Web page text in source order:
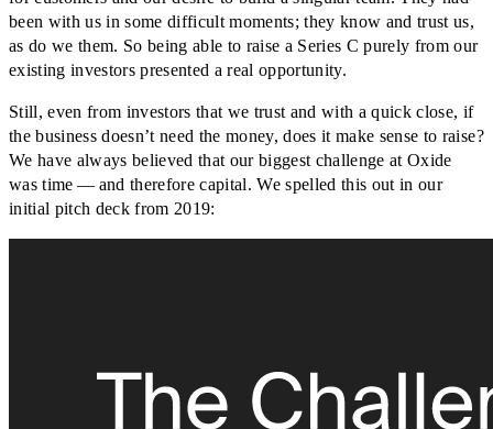
been with us in some difficult moments; they know and trust us,
as do we them. So being able to raise a Series C purely from our
existing investors presented a real opportunity.
Still, even from investors that we trust and with a quick close, if
the business doesn’t need the money, does it make sense to raise?
We have always believed that our biggest challenge at Oxide
was time — and therefore capital. We spelled this out in our
initial pitch deck from 2019: